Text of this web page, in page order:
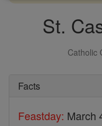
St.
Catholic
Facts
Feastday: March